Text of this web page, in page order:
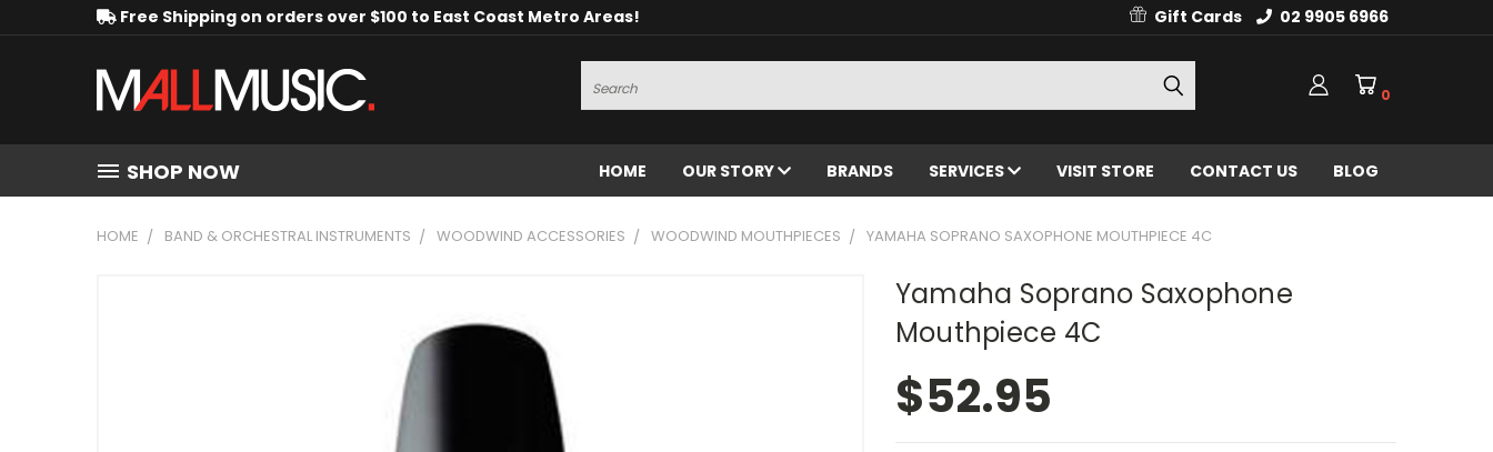
Free Shipping on orders over $100 to East Coast Metro Areas! Gift Cards 02 9905 6966
Search
0
SHOP NOW HOME OUR STORY BRANDS SERVICES VISIT STORE CONTACT US BLOG
HOME BAND & ORCHESTRAL INSTRUMENTS WOODWIND ACCESSORIES WOODWIND MOUTHPIECES YAMAHA SOPRANO SAXOPHONE MOUTHPIECE 4C
Yamaha Soprano Saxophone
Mouthpiece 4C
$52.95